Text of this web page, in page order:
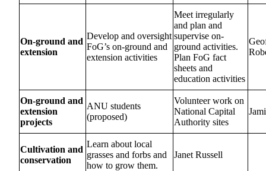
On-ground and
extension
Develop and oversight
FoG’s on-ground and
extension activities
Meet irregularly
and plan and
supervise on-
ground activities.
Plan FoG fact
sheets and
education activities
On-ground and
extension
projects
ANU students
(proposed)
Volunteer work on
National Capital
Authority sites
Cultivation and
conservation
Learn about local
grasses and forbs and
how to grow them.
Janet Russell